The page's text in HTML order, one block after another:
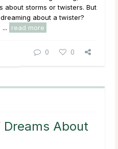
about storms or twisters. But
about a twister?
read more
0 0
Dreams About